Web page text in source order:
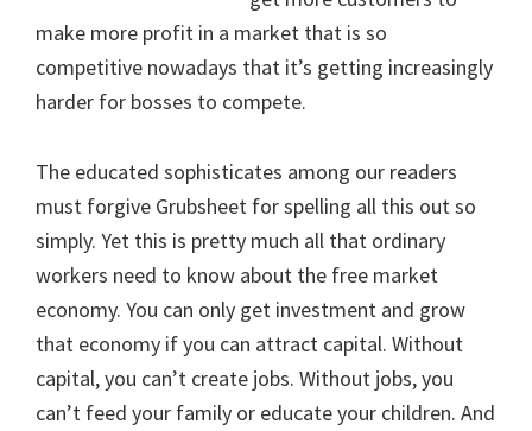
make more profit in a market that is so
competitive nowadays that it’s getting increasingly
harder for bosses to compete.
The educated sophisticates among our readers
must forgive Grubsheet for spelling all this out so
simply. Yet this is pretty much all that ordinary
workers need to know about the free market
economy. You can only get investment and grow
that economy if you can attract capital. Without
capital, you can’t create jobs. Without jobs, you
can’t feed your family or educate your children. And